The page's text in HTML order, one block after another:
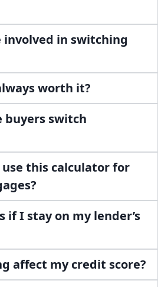
involved in switching
worth it?
buyers switch
use this calculator for
if I stay on my lender’s
affect my credit score?